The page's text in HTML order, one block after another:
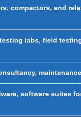
compactors, and
labs, field
software suites